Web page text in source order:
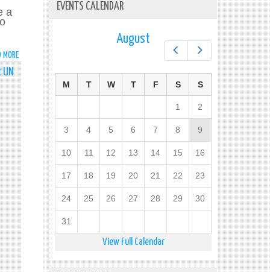
a
MORE
HANDS
OFF
SYRIA
SPEAKING
TOUR-
THURSDAY
8,
2016
EVENTS CALENDAR
Next
August
M T W T F S S
1 2
3 4 5 6 7 8 9
10 11 12 13 14 15 16
17 18 19 20 21 22 23
24 25 26 27 28 29 30
31
View Full Calendar